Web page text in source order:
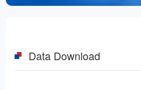
Data Download